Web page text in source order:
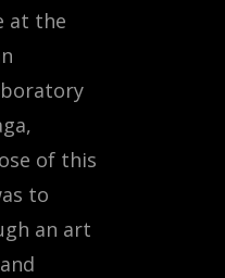
at the
of this
to
an art